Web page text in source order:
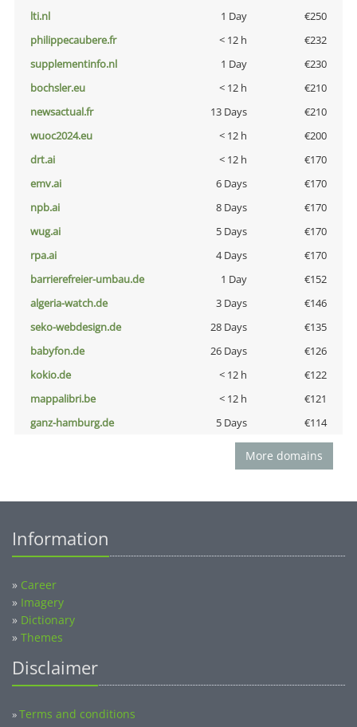
lti.nl
1 Day
€250
philippecaubere.fr
< 12 h
€232
supplementinfo.nl
1 Day
€230
bochsler.eu
< 12 h
€210
newsactual.fr
13 Days
€210
wuoc2024.eu
< 12 h
€200
drt.ai
< 12 h
€170
emv.ai
6 Days
€170
npb.ai
8 Days
€170
wug.ai
5 Days
€170
rpa.ai
4 Days
€170
barrierefreier-umbau.de
1 Day
€152
algeria-watch.de
3 Days
€146
seko-webdesign.de
28 Days
€135
babyfon.de
26 Days
€126
kokio.de
< 12 h
€122
mappalibri.be
< 12 h
€121
ganz-hamburg.de
5 Days €114
More domains
Information
» Career
» Imagery
» Dictionary
» Themes
Disclaimer
»Terms and conditions